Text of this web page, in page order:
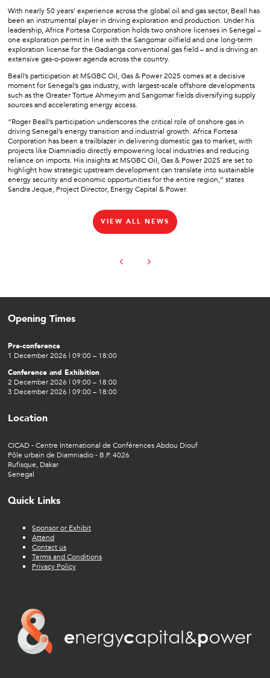
With nearly 50 years’ experience across the global oil and gas sector, Beall has
been an instrumental player in driving exploration and production. Under his
leadership, Africa Fortesa Corporation holds two onshore licenses in Senegal –
one exploration permit in line with the Sangomar oilfield and one long-term
exploration license for the Gadianga conventional gas field – and is driving an
extensive gas-o-power agenda across the country.
Beall’s participation at MSGBC Oil, Gas & Power 2025 comes at a decisive
moment for Senegal’s gas industry, with largest-scale offshore developments
such as the Greater Tortue Ahmeyim and Sangomar fields diversifying supply
sources and accelerating energy access.
“Roger Beall’s participation underscores the critical role of onshore gas in
driving Senegal’s energy transition and industrial growth. Africa Fortesa
Corporation has been a trailblazer in delivering domestic gas to market, with
projects like Diamniadio directly empowering local industries and reducing
reliance on imports. His insights at MSGBC Oil, Gas & Power 2025 are set to
highlight how strategic upstream development can translate into sustainable
energy security and economic opportunities for the entire region,” states
Sandra Jeque, Project Director, Energy Capital & Power.
VIEW ALL NEWS
Opening Times
Pre-conference
1 December 2026 | 09:00 – 18:00
Conference and Exhibition
2 December 2026 | 09:00 – 18:00
3 December 2026 | 09:00 – 18:00
Location
CICAD - Centre International de Conférences Abdou Diouf
Pôle urbain de Diamniadio - B.P. 4026
Rufisque, Dakar
Senegal
Quick Links
Sponsor or Exhibit
Attend
Contact us
Terms and Conditions
Privacy Policy